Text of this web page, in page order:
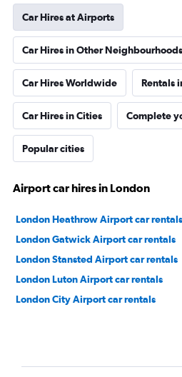
Car Hires at Airports
Car Hires in Other Neighbourhoods
Car Hires Worldwide Rentals
Car Hires in Cities Complete
Popular cities
Airport car hires in London
London Heathrow Airport car rentals
London Gatwick Airport car rentals
London Stansted Airport car rentals
London Luton Airport car rentals
London City Airport car rentals